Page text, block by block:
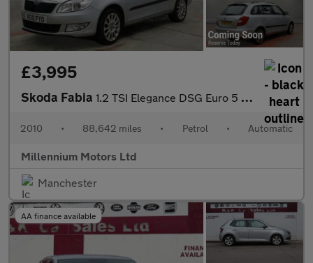
£3,995
Skoda Fabia 1.2 TSI Elegance DSG Euro 5 5dr
2010 • 88,642 miles • Petrol • Automatic
Millennium Motors Ltd
Manchester
AA finance available